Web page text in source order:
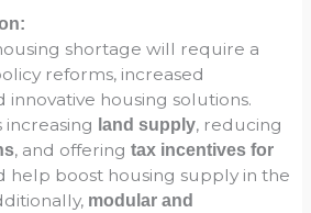
shortage will require a
reforms, increased
innovative housing solutions.
increasing land supply, reducing
, and offeringtax incentives for
help boost housing supply in the
modular and